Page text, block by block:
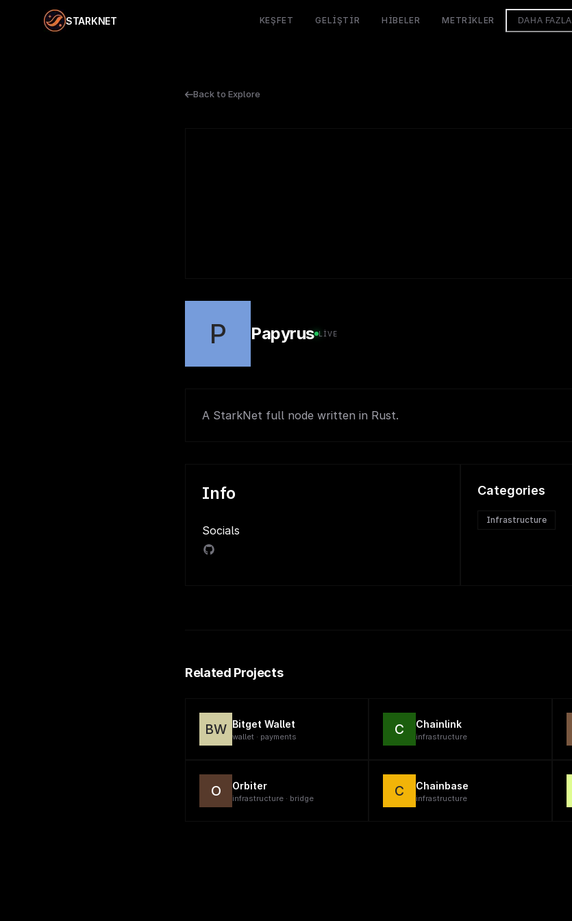
STARKNET KEŞFET GELIŞTIR HIBELER METRIKLER DAHA FAZLA
Back to Explore
P Papyrus LIVE
A StarkNet full node written in Rust.
Info
Socials
Categories
Infrastructure
Related Projects
BW Bitget Wallet
wallet · payments C Chainlink
infrastructure
O Orbiter
infrastructure · bridge C Chainbase
infrastructure